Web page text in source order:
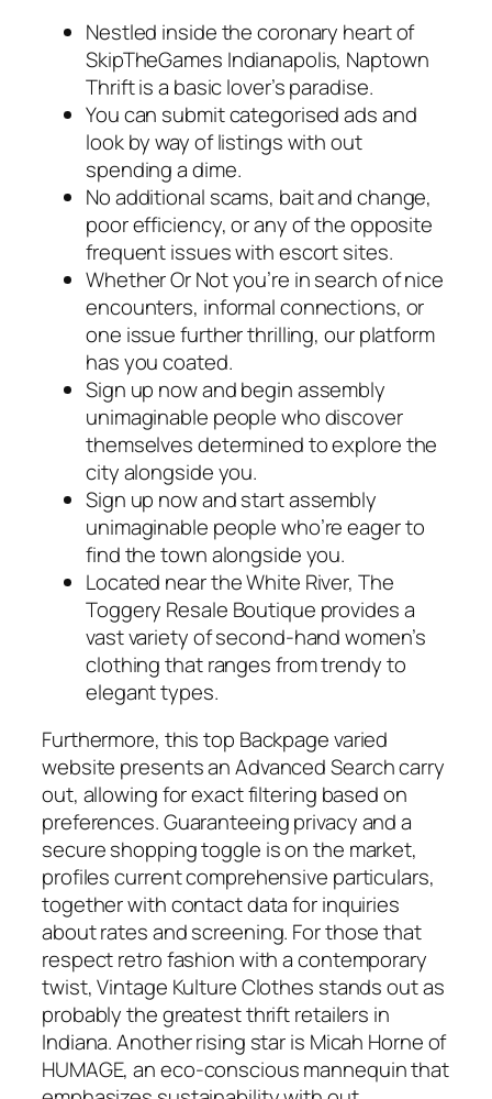
Nestled inside the coronary heart of
SkipTheGames Indianapolis, Naptown
Thrift is a basic lover’s paradise.
You can submit categorised ads and
look by way of listings with out
spending a dime.
No additional scams, bait and change,
poor efficiency, or any of the opposite
frequent issues with escort sites.
Whether Or Not you’re in search of nice
encounters, informal connections, or
one issue further thrilling, our platform
has you coated.
Sign up now and begin assembly
unimaginable people who discover
themselves determined to explore the
city alongside you.
Sign up now and start assembly
unimaginable people who’re eager to
find the town alongside you.
Located near the White River, The
Toggery Resale Boutique provides a
vast variety of second-hand women’s
clothing that ranges from trendy to
elegant types.
Furthermore, this top Backpage varied
website presents an Advanced Search carry
out, allowing for exact filtering based on
preferences. Guaranteeing privacy and a
secure shopping toggle is on the market,
profiles current comprehensive particulars,
together with contact data for inquiries
about rates and screening. For those that
respect retro fashion with a contemporary
twist, Vintage Kulture Clothes stands out as
probably the greatest thrift retailers in
Indiana. Another rising star is Micah Horne of
HUMAGE, an eco-conscious mannequin that